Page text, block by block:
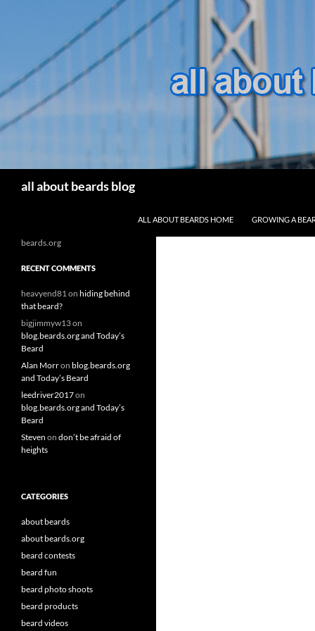
all about beards blog
ALL ABOUT BEARDS HOME
GROWING A
beards.org
RECENT COMMENTS
heavyend81on hiding behind
that beard?
bigjimmyw13on
blog.beards.org and Today’s
Beard
Alan Morron blog.beards.org
and Today’s Beard
leedriver2017on
blog.beards.org and Today’s
Beard
Steven on don’t be afraid of
heights
CATEGORIES
about beards
about beards.org
beard contests
beard fun
beard photo shoots
beard products
beard videos